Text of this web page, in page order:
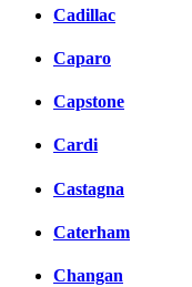
Cadillac
Caparo
Capstone
Cardi
Castagna
Caterham
Changan